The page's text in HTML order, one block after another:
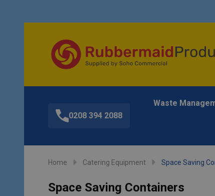
0208 394 2088
Waste
Home Catering Equipment Space Saving
Space Saving Containers